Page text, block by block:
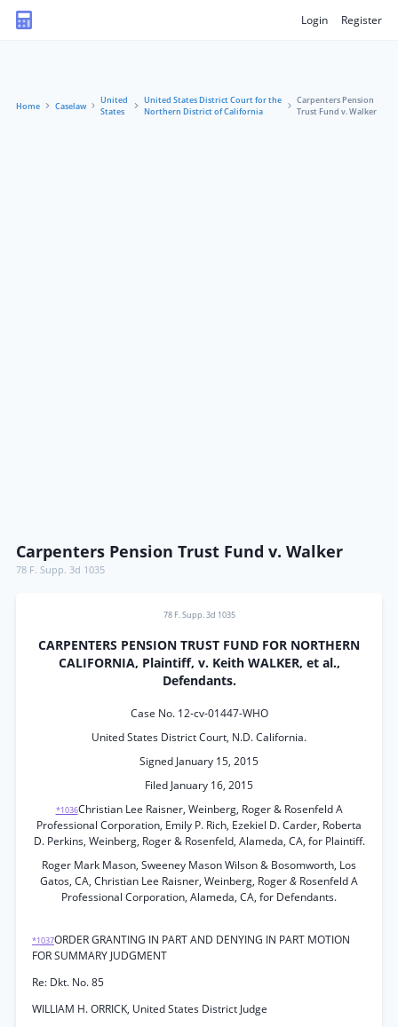
Login Register
Home Caselaw
United
States
United States District Court for the
Northern District of California
Carpenters Pension
Trust Fund v. Walker
Carpenters Pension Trust Fund v. Walker
78 F. Supp. 3d 1035
78 F. Supp. 3d 1035
CARPENTERS PENSION TRUST FUND FOR NORTHERN
CALIFORNIA, Plaintiff, v. Keith WALKER, et al.,
Defendants.
Case No. 12-cv-01447-WHO
United States District Court, N.D. California.
Signed January 15, 2015
Filed January 16, 2015
*1036Christian Lee Raisner, Weinberg, Roger & Rosenfeld A
Professional Corporation, Emily P. Rich, Ezekiel D. Carder, Roberta
D. Perkins, Weinberg, Roger & Rosenfeld, Alameda, CA, for Plaintiff.
Roger Mark Mason, Sweeney Mason Wilson & Bosomworth, Los
Gatos, CA, Christian Lee Raisner, Weinberg, Roger& Rosenfeld A
Professional Corporation, Alameda, CA, for Defendants.
*1037ORDER GRANTING IN PART AND DENYING IN PART MOTION
FOR SUMMARY JUDGMENT
Re: Dkt. No. 85
WILLIAM H. ORRICK, United States District Judge